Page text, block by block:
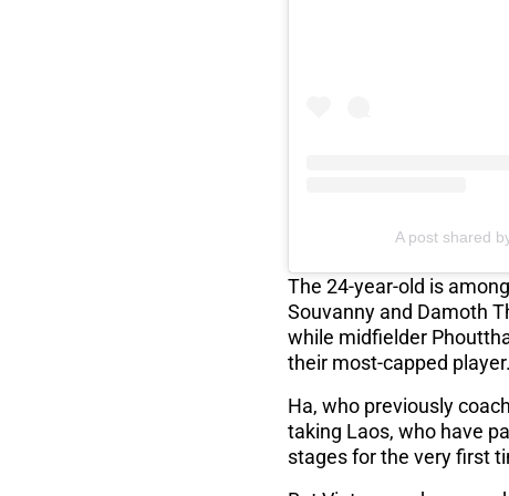
A post shared
The 24-year-old is
Souvanny and Damoth
while midfielder
their most-capped player.
Ha, who previously
taking Laos, who have
stages for the very first